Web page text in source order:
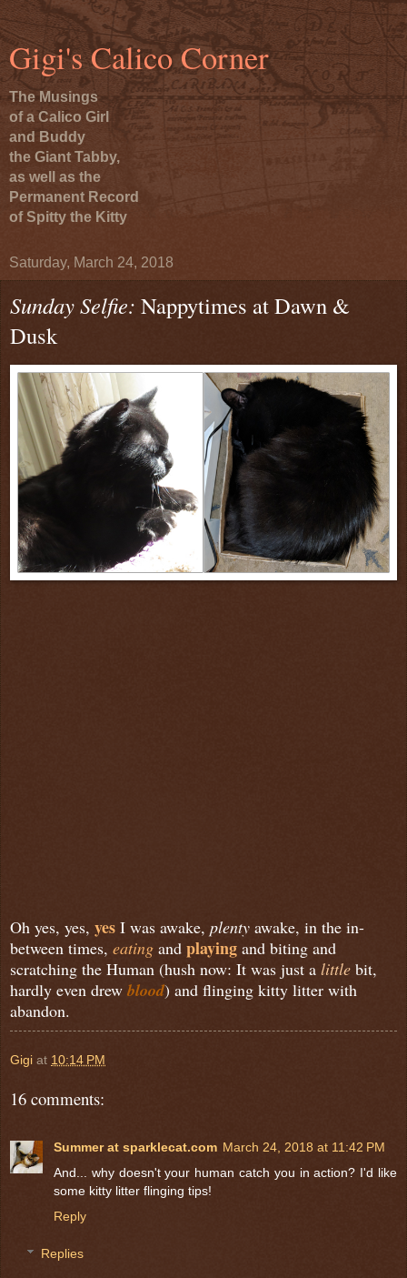
Gigi's Calico Corner
The Musings
of a Calico Girl
and Buddy
the Giant Tabby,
as well as the
Permanent Record
of Spitty the Kitty
Saturday, March 24, 2018
Sunday Selfie: Nappytimes at Dawn &
Dusk
Oh yes, yes, yes I was awake, plenty awake, in the in-
between times, eating and playing and biting and
scratching the Human (hush now: It was just a little bit,
hardly even drew blood) and flinging kitty litter with
abandon.
Gigi at 10:14 PM
16 comments:
Summer at sparklecat.com March 24, 2018 at 11:42 PM
And... why doesn't your human catch you in action? I'd like
some kitty litter flinging tips!
Reply
Replies